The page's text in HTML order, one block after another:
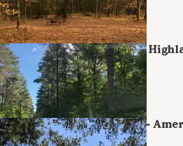
,Wisconsin
3 Reviews
23 Photos
Campground — Northern
Legion State Forest
,Wisconsin
3 Reviews
12 Photos
— Northern Highland -
Forest